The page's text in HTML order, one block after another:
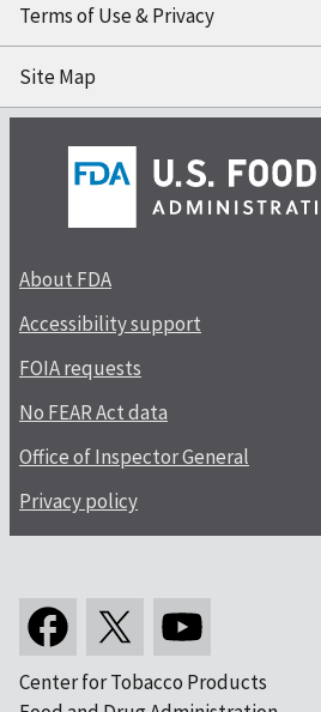
Terms of Use & Privacy
Site Map
About FDA
Accessibility support
FOIA requests
No FEAR Act data
Office of Inspector General
Privacy policy
Center for Tobacco Products